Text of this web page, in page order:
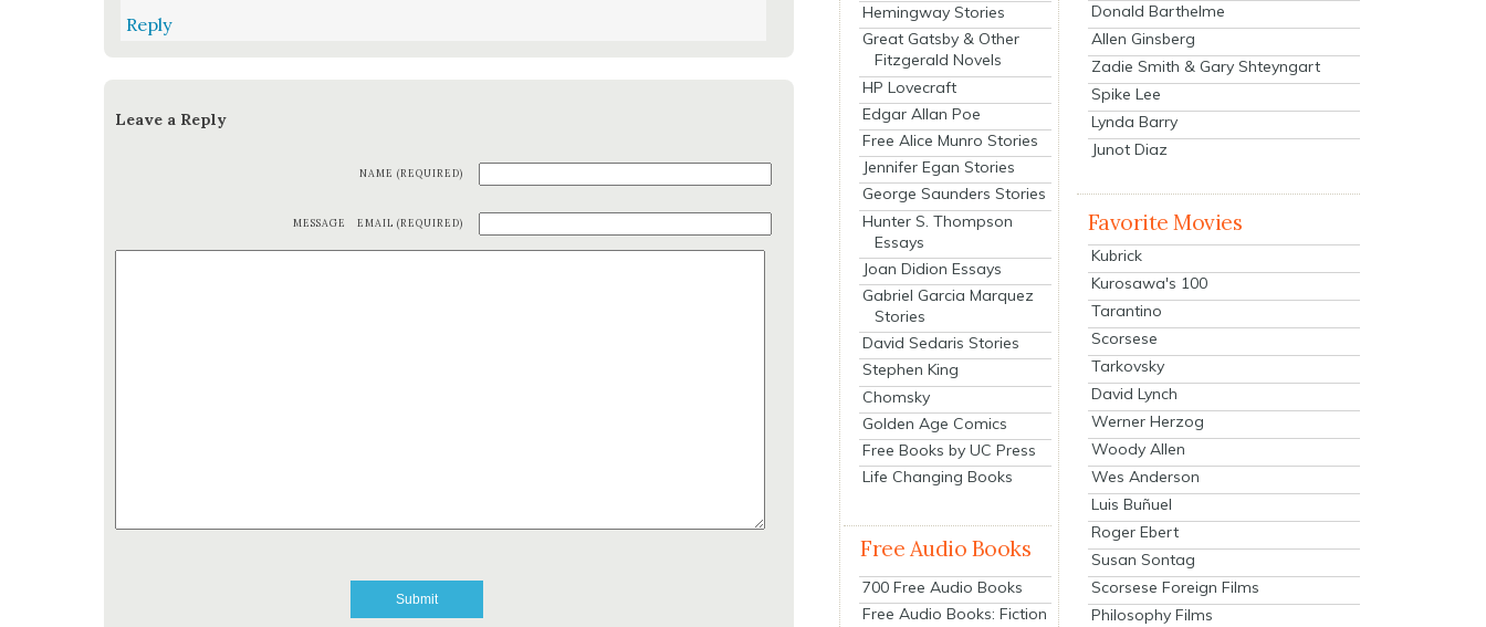
Reply
Leave a Reply
NAME (REQUIRED)
EMAIL (REQUIRED)
MESSAGE
Hemingway Stories
Great Gatsby & Other
Fitzgerald Novels
HP Lovecraft
Edgar Allan Poe
Free Alice Munro Stories
Jennifer Egan Stories
George Saunders Stories
Hunter S. Thompson
Essays
Joan Didion Essays
Gabriel Garcia Marquez
Stories
David Sedaris Stories
Stephen King
Chomsky
Golden Age Comics
Free Books by UC Press
Life Changing Books
Free Audio Books
700 Free Audio Books
Free Audio Books: Fiction
Donald Barthelme
Allen Ginsberg
Zadie Smith & Gary Shteyngart
Spike Lee
Lynda Barry
Junot Diaz
Favorite Movies
Kubrick
Kurosawa's 100
Tarantino
Scorsese
Tarkovsky
David Lynch
Werner Herzog
Woody Allen
Wes Anderson
Luis Buñuel
Roger Ebert
Susan Sontag
Scorsese Foreign Films
Philosophy Films